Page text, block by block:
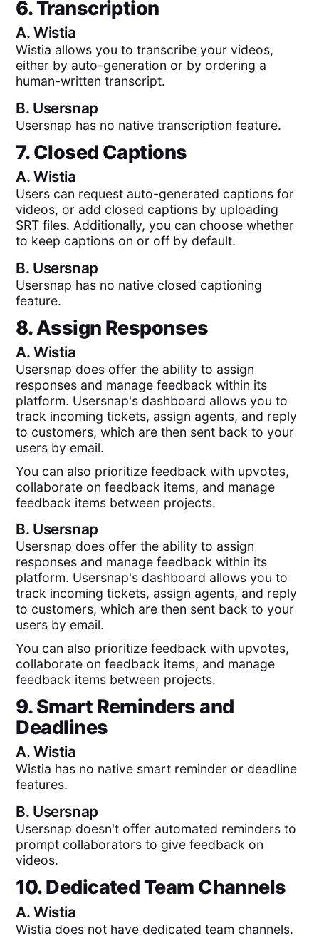
6. Transcription
A.Wistia
Wistia allows you to transcribe your videos,
either by auto-generation or by ordering a
human-written transcript.
B. Usersnap
Usersnap has no native transcription feature.
7. Closed Captions
A.Wistia
Users can request auto-generated captions for
videos, or add closed captions by uploading
SRT files. Additionally, you can choose whether
to keep captions on or off by default.
B. Usersnap
Usersnap has no native closed captioning
feature.
8. Assign Responses
A.Wistia
Usersnap does offer the ability to assign
responses and manage feedback within its
platform. Usersnap's dashboard allows you to
track incoming tickets, assign agents, and reply
to customers, which are then sent back to your
users by email.
You can also prioritize feedback with upvotes,
collaborate on feedback items, and manage
feedback items between projects.
B. Usersnap
Usersnap does offer the ability to assign
responses and manage feedback within its
platform. Usersnap's dashboard allows you to
track incoming tickets, assign agents, and reply
to customers, which are then sent back to your
users by email.
You can also prioritize feedback with upvotes,
collaborate on feedback items, and manage
feedback items between projects.
9. Smart Reminders and
Deadlines
A.Wistia
Wistia has no native smart reminder or deadline
features.
B. Usersnap
Usersnap doesn't offer automated reminders to
prompt collaborators to give feedback on
videos.
10. Dedicated Team Channels
A.Wistia
Wistia does not have dedicated team channels.